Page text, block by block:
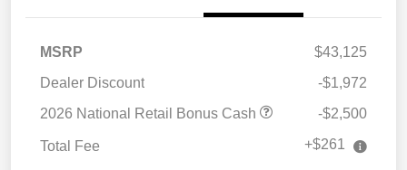
MSRP
$43,125
Dealer Discount
-$1,972
2026 National Retail Bonus Cash
-$2,500
Total Fee +$261